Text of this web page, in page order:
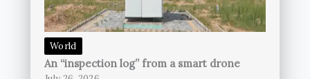
World
An “inspection log” from a smart drone